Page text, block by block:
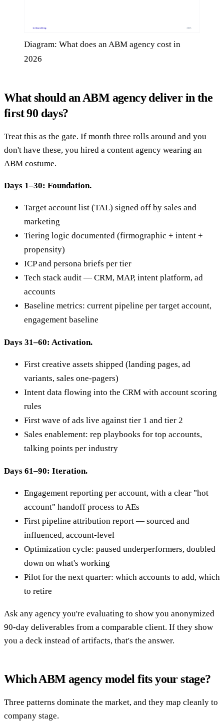
Diagram: What does an ABM agency cost in
2026
What should an ABM agency deliver in the
first 90 days?
Treat this as the gate. If month three rolls around and you
don't have these, you hired a content agency wearing an
ABM costume.
Days 1–30: Foundation.
Target account list (TAL) signed off by sales and
marketing
Tiering logic documented (firmographic + intent +
propensity)
ICP and persona briefs per tier
Tech stack audit — CRM, MAP, intent platform, ad
accounts
Baseline metrics: current pipeline per target account,
engagement baseline
Days 31–60: Activation.
First creative assets shipped (landing pages, ad
variants, sales one-pagers)
Intent data flowing into the CRM with account scoring
rules
First wave of ads live against tier 1 and tier 2
Sales enablement: rep playbooks for top accounts,
talking points per industry
Days 61–90: Iteration.
Engagement reporting per account, with a clear "hot
account" handoff process to AEs
First pipeline attribution report — sourced and
influenced, account-level
Optimization cycle: paused underperformers, doubled
down on what's working
Pilot for the next quarter: which accounts to add, which
to retire
Ask any agency you're evaluating to show you anonymized
90-day deliverables from a comparable client. If they show
you a deck instead of artifacts, that's the answer.
Which ABM agency model fits your stage?
Three patterns dominate the market, and they map cleanly to
company stage.